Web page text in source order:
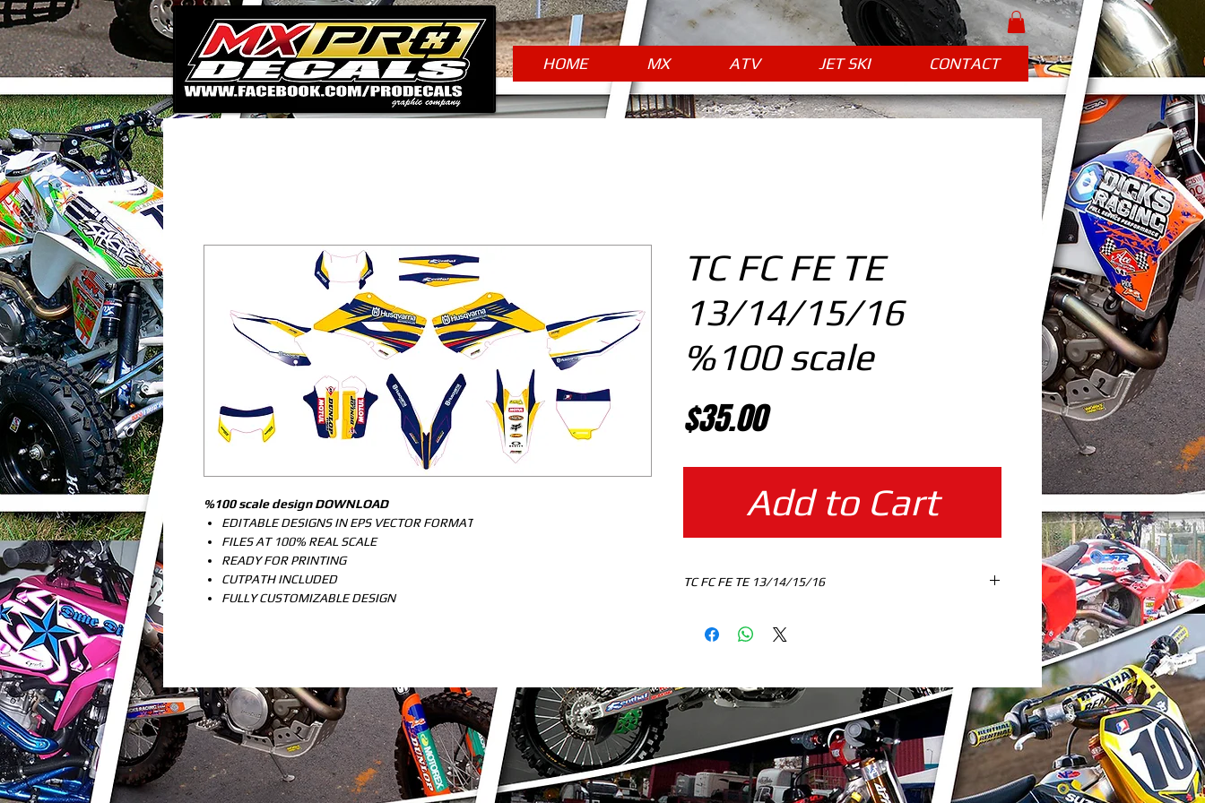
HOME MX ATV JET SKI CONTACT
%100 scale design DOWNLOAD
EDITABLE DESIGNS IN EPS VECTOR FORMAT
FILES AT 100% REAL SCALE
READY FOR PRINTING
CUTPATH INCLUDED
FULLY CUSTOMIZABLE DESIGN
TC FC FE TE
13/14/15/16
%100 scale
$35.00Price
Add to Cart
TC FC FE TE 13/14/15/16
DOWNLOAD